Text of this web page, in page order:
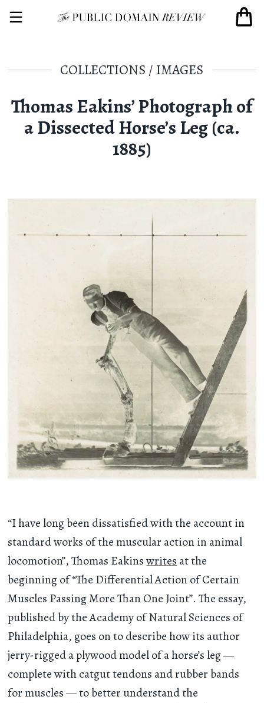
COLLECTIONS / IMAGES
Thomas Eakins’ Photograph of
a Dissected Horse’s Leg (ca.
1885)
“I have long been dissatisfied with the account in
standard works of the muscular action in animal
locomotion”, Thomas Eakinswrites at the
beginning of “The Differential Action of Certain
Muscles Passing More Than One Joint”. The essay,
published by the Academy of Natural Sciences of
Philadelphia, goes on to describe how its author
jerry-rigged a plywood model of a horse’s leg —
complete with catgut tendons and rubber bands
for muscles — to better understand the